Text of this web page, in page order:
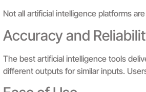
Not all artificial intelligence platforms
Accuracy and
The best artificial intelligence tools
different outputs for similar inputs.